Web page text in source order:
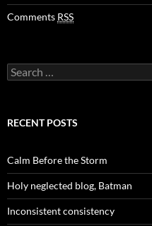
Comments RSS
Search
for:
RECENT POSTS
Calm Before the Storm
Holy neglected blog, Batman
Inconsistent consistency